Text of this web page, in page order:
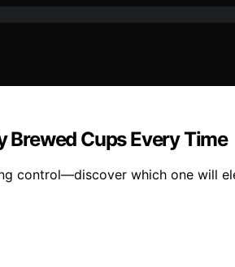
Brewed Cups Every Time
control—discover which one will